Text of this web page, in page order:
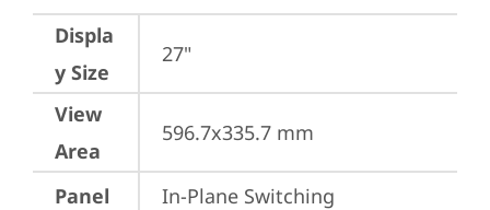
Displa
y Size
27"
View
Area
596.7x335.7 mm
Panel
In-Plane Switching